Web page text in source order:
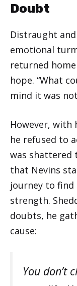
Doubt
Distraught
emotional
returned
hope. “What
mind it was
However,
he refused to
was shattered
that Nevins
journey to find
strength.
doubts, he
cause:
You don’t